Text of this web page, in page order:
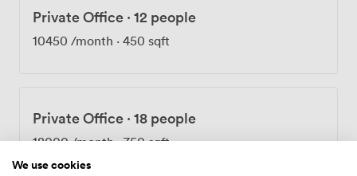
Private Office · 12 people
10450 /month · 450 sqft
Private Office · 18 people
18000/month · 750 sqft
We use cookies